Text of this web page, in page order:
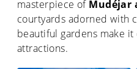
masterpiece of Mudéjar
courtyards adorned with
beautiful gardens make
attractions.